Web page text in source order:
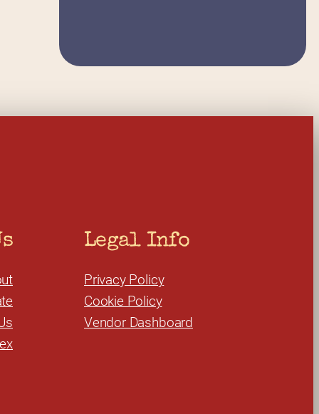
Legal Info
Privacy Policy
Cookie Policy
Vendor Dashboard